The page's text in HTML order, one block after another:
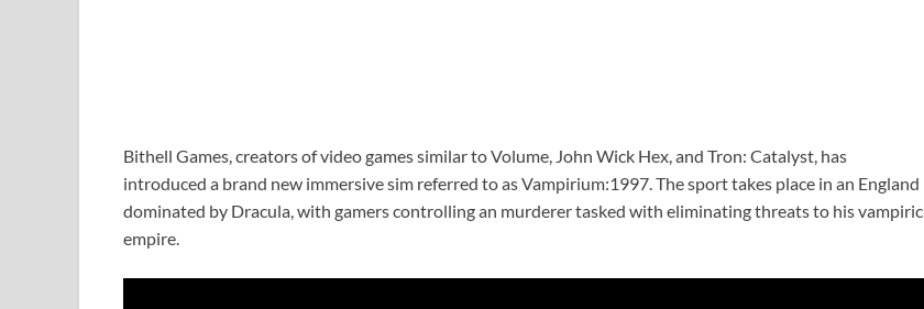
Bithell Games, creators of video games similar to Volume, John Wick Hex, and Tron: Catalyst, has
introduced a brand new immersive sim referred to as Vampirium:1997. The sport takes place in an England
dominated by Dracula, with gamers controlling an murderer tasked with eliminating threats to his vampiric
empire.